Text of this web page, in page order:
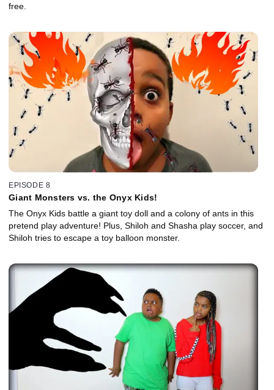
free.
EPISODE 8
Giant Monsters vs. the Onyx Kids!
The Onyx Kids battle a giant toy doll and a colony of ants in this
pretend play adventure! Plus, Shiloh and Shasha play soccer, and
Shiloh tries to escape a toy balloon monster.